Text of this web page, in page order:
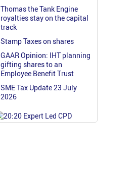
Thomas the Tank Engine
royalties stay on the capital
track
Stamp Taxes on shares
GAAR Opinion: IHT planning
gifting shares to an
Employee Benefit Trust
SME Tax Update 23 July
2026